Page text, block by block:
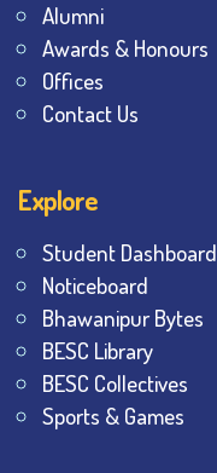
Alumni
Awards & Honours
Offices
Contact Us
Explore
Student Dashboard
Noticeboard
Bhawanipur Bytes
BESC Library
BESC Collectives
Sports & Games